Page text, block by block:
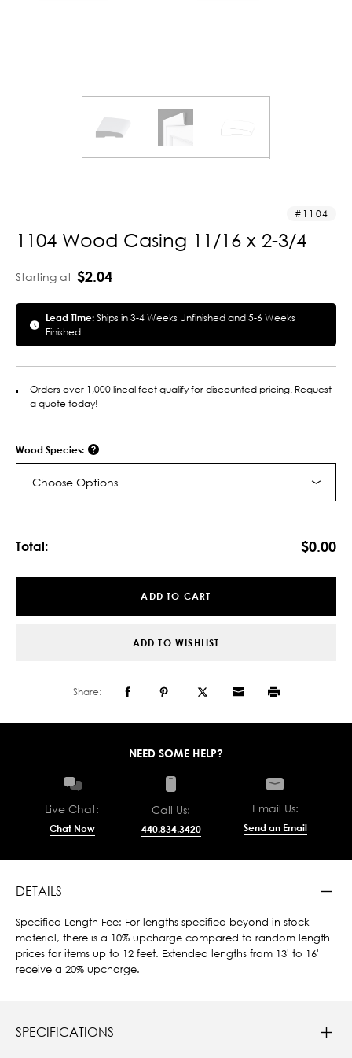
1104
1104 Wood Casing 11/16 x 2-3/4
Starting at $2.04
Lead Time:Ships in 3-4 Weeks Unfinished and 5-6 Weeks
Finished
Orders over 1,000 lineal feet qualify for discounted pricing. Request
a quote today!
Wood Species:
Choose Options
Total: $0.00
ADD TO CART
ADD TO WISHLIST
Share:
NEED SOME HELP?
Live Chat:
Chat Now
Call Us:
440.834.3420
Email Us:
Send an Email
DETAILS
Specified Length Fee: For lengths specified beyond in-stock
material, there is a 10% upcharge compared to random length
prices for items up to 12 feet. Extended lengths from 13' to 16'
receive a 20% upcharge.
SPECIFICATIONS